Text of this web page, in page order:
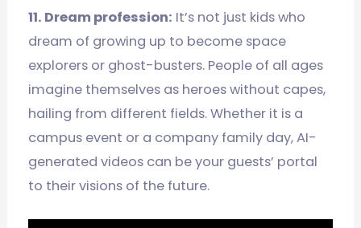
11. Dream profession: It’s not just kids who
dream of growing up to become space
explorers or ghost-busters. People of all ages
imagine themselves as heroes without capes,
hailing from different fields. Whether it is a
campus event or a company family day, AI-
generated videos can be your guests’ portal
to their visions of the future.